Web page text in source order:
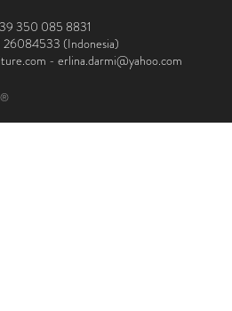
350 085 8831
26084533 (Indonesia)
- erlina.darmi@yahoo.com
®